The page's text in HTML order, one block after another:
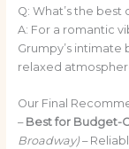
Q: What’s the
A: For a romantic
Grumpy’s
relaxed
Our Final
– Best for Budget-
Broadway)–